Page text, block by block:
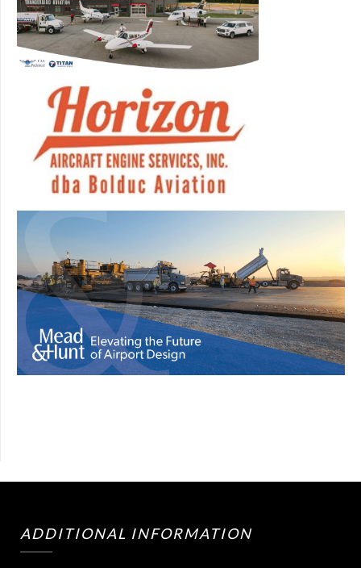
ADDITIONAL INFORMATION